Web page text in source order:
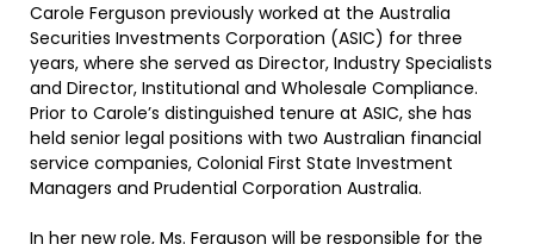
Carole Ferguson previously worked at the Australia
Securities Investments Corporation (ASIC) for three
years, where she served as Director, Industry Specialists
and Director, Institutional and Wholesale Compliance.
Prior to Carole’s distinguished tenure at ASIC, she has
held senior legal positions with two Australian financial
service companies, Colonial First State Investment
Managers and Prudential Corporation Australia.
In her new role, Ms. Ferguson will be responsible for the